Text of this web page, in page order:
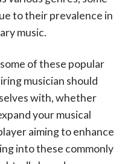
to their prevalence in
music.
of these popular
musician should
with, whether
your musical
aiming to enhance
into these commonly